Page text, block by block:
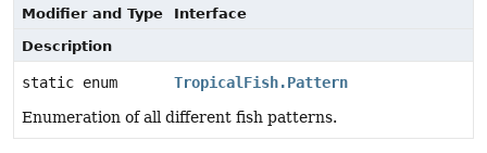
Modifier and Type
Interface
Description
static enum
TropicalFish.Pattern
Enumeration of all different fish patterns.